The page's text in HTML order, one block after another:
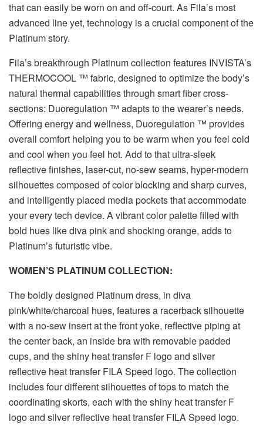
that can easily be worn on and off-court. As Fila’s most
advanced line yet, technology is a crucial component of the
Platinum story.
Fila’s breakthrough Platinum collection features INVISTA’s
THERMOCOOL ™ fabric, designed to optimize the body’s
natural thermal capabilities through smart fiber cross-
sections: Duoregulation ™ adapts to the wearer’s needs.
Offering energy and wellness, Duoregulation ™ provides
overall comfort helping you to be warm when you feel cold
and cool when you feel hot. Add to that ultra-sleek
reflective finishes, laser-cut, no-sew seams, hyper-modern
silhouettes composed of color blocking and sharp curves,
and intelligently placed media pockets that accommodate
your every tech device. A vibrant color palette filled with
bold hues like diva pink and shocking orange, adds to
Platinum’s futuristic vibe.
WOMEN’S PLATINUM COLLECTION:
The boldly designed Platinum dress, in diva
pink/white/charcoal hues, features a racerback silhouette
with a no-sew insert at the front yoke, reflective piping at
the center back, an inside bra with removable padded
cups, and the shiny heat transfer F logo and silver
reflective heat transfer FILA Speed logo. The collection
includes four different silhouettes of tops to match the
coordinating skorts, each with the shiny heat transfer F
logo and silver reflective heat transfer FILA Speed logo.